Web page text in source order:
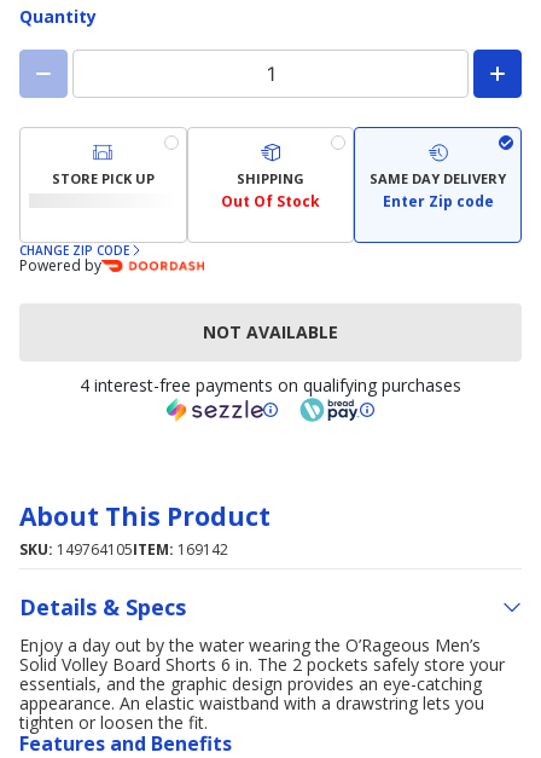
Quantity
STORE PICK UP SHIPPING
Out Of Stock
SAME DAY DELIVERY
Enter Zip code
CHANGE ZIP CODE
Powered by
NOT AVAILABLE
4 interest-free payments on qualifying purchases
About This Product
SKU: 149764105ITEM: 169142
Details & Specs
Enjoy a day out by the water wearing the O’Rageous Men’s
Solid Volley Board Shorts 6 in. The 2 pockets safely store your
essentials, and the graphic design provides an eye-catching
appearance. An elastic waistband with a drawstring lets you
tighten or loosen the fit.
Features and Benefits